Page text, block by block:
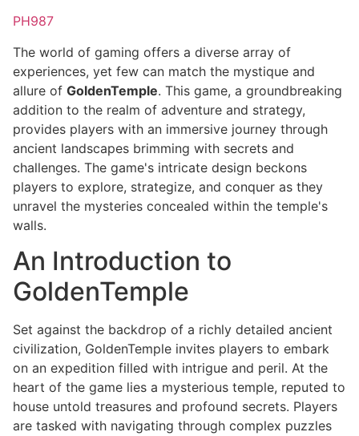
PH987
The world of gaming offers a diverse array of
experiences, yet few can match the mystique and
allure of GoldenTemple. This game, a groundbreaking
addition to the realm of adventure and strategy,
provides players with an immersive journey through
ancient landscapes brimming with secrets and
challenges. The game's intricate design beckons
players to explore, strategize, and conquer as they
unravel the mysteries concealed within the temple's
walls.
An Introduction to
GoldenTemple
Set against the backdrop of a richly detailed ancient
civilization, GoldenTemple invites players to embark
on an expedition filled with intrigue and peril. At the
heart of the game lies a mysterious temple, reputed to
house untold treasures and profound secrets. Players
are tasked with navigating through complex puzzles